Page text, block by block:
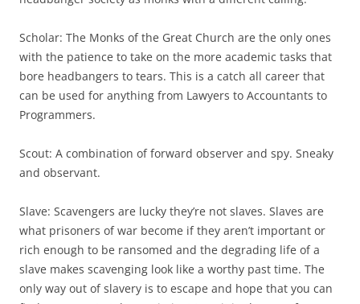
Scholar: The Monks of the Great Church are the only ones
with the patience to take on the more academic tasks that
bore headbangers to tears. This is a catch all career that
can be used for anything from Lawyers to Accountants to
Programmers.
Scout: A combination of forward observer and spy. Sneaky
and observant.
Slave: Scavengers are lucky they’re not slaves. Slaves are
what prisoners of war become if they aren’t important or
rich enough to be ransomed and the degrading life of a
slave makes scavenging look like a worthy past time. The
only way out of slavery is to escape and hope that you can